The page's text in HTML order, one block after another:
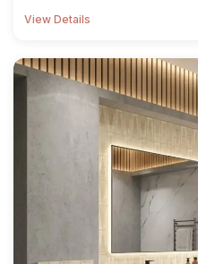
View Details